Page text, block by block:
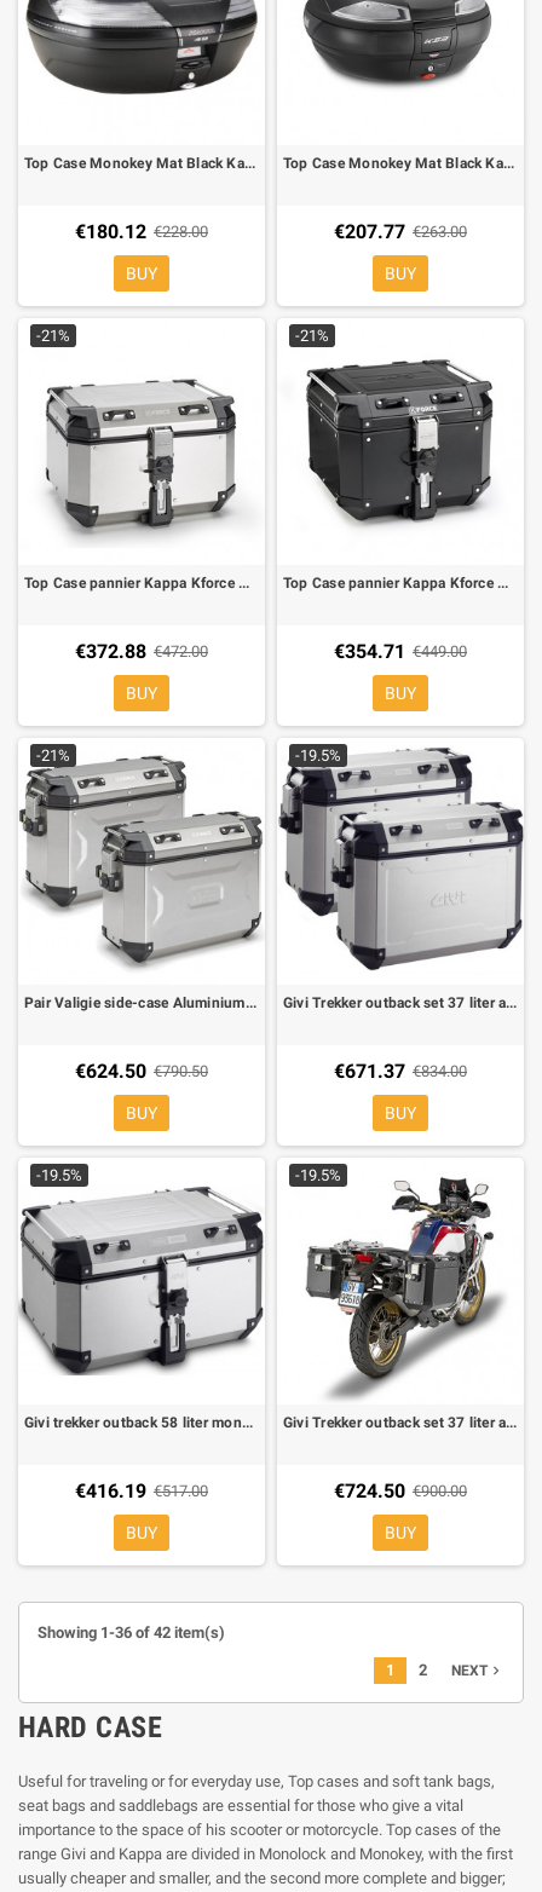
Top Case Monokey Mat Black Kappa K49NT whit trasparent reflector
€180.12 €228.00
BUY
Top Case Monokey Mat Black Kappa K53 whit trasparent reflector
€207.77 €263.00
BUY
-21%
Top Case pannier Kappa Kforce Aluminium 48 ltr monokey
€372.88 €472.00
BUY
-21%
Top Case pannier Kappa Kforce Aluminium black 42 ltr monokey
€354.71 €449.00
BUY
-21%
Pair Valigie side-case Aluminium Kforce 37 ltr Monokey Cam Side
€624.50 €790.50
BUY
-19.5%
Givi Trekker outback set 37 liter aluminium
€671.37 €834.00
BUY
-19.5%
Givi trekker outback 58 liter monokey natural aluminium
€416.19 €517.00
BUY
-19.5%
Givi Trekker outback set 37 liter aluminium black
€724.50 €900.00
BUY
Showing 1-36 of 42 item(s)
1 2 NEXTnavigate_next
HARD CASE
Useful for traveling or for everyday use, Top cases and soft tank bags,
seat bags and saddlebags are essential for those who give a vital
importance to the space of his scooter or motorcycle. Top cases of the
range Givi and Kappa are divided in Monolock and Monokey, with the first
usually cheaper and smaller, and the second more complete and bigger;